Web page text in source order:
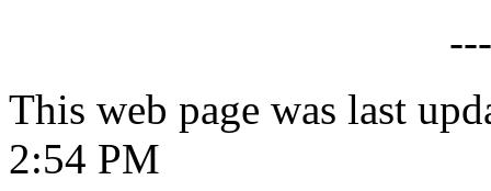
This web page was last
2:54 PM